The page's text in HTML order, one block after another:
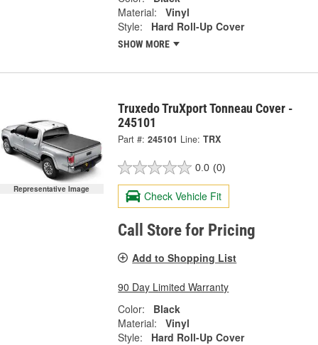
Material:
Vinyl
Style:
Hard Roll-Up Cover
SHOW MORE
Representative Image
Truxedo TruXport Tonneau Cover -
245101
Part #: 245101 Line: TRX
0.0 (0)
Check Vehicle Fit
Call Store for Pricing
Add to Shopping List
90 Day Limited Warranty
Color:
Black
Material:
Vinyl
Style:
Hard Roll-Up Cover